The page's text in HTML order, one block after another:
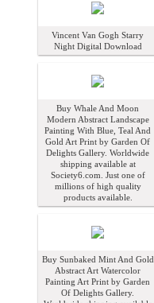
Vincent Van Gogh Starry
Night Digital Download
Buy Whale And Moon
Modern Abstract Landscape
Painting With Blue, Teal And
Gold Art Print by Garden Of
Delights Gallery. Worldwide
shipping available at
Society6.com. Just one of
millions of high quality
products available.
Buy Sunbaked Mint And Gold
Abstract Art Watercolor
Painting Art Print by Garden
Of Delights Gallery.